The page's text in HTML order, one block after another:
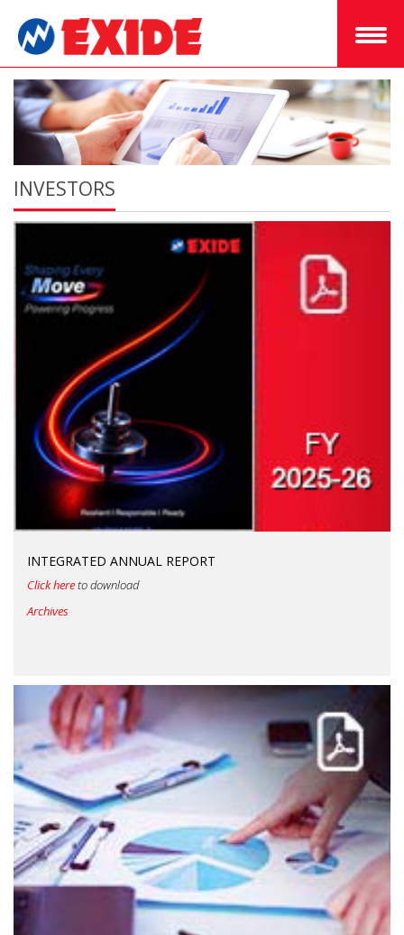
INVESTORS
INTEGRATED ANNUAL REPORT
Click hereto download
Archives